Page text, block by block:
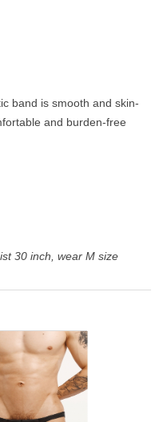
band is smooth and skin-
and burden-free
30 inch, wear M size